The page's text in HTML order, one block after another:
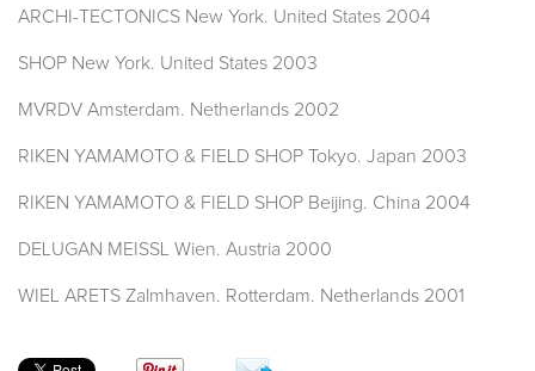
ARCHI-TECTONICS New York. United States 2004
SHOP New York. United States 2003
MVRDV Amsterdam. Netherlands 2002
RIKEN YAMAMOTO & FIELD SHOP Tokyo. Japan 2003
RIKEN YAMAMOTO & FIELD SHOP Beijing. China 2004
DELUGAN MEISSL Wien. Austria 2000
WIEL ARETS Zalmhaven. Rotterdam. Netherlands 2001